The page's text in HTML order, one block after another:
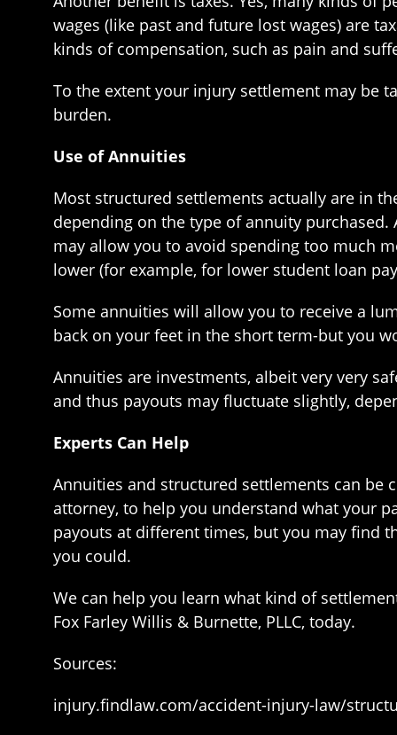
wages (like past and future lost wages) are
kinds of compensation, such as pain and
To the extent your injury settlement may be
burden.
Use of Annuities
Most structured settlements actually are in
depending on the type of annuity
may allow you to avoid spending too much
lower (for example, for lower student loan
Some annuities will allow you to receive a
back on your feet in the short term-but you
Annuities are investments, albeit very very
and thus payouts may fluctuate slightly,
Experts Can Help
Annuities and structured settlements can be
attorney, to help you understand what your
payouts at different times, but you may find
you could.
We can help you learn what kind of
Fox Farley Willis & Burnette, PLLC, today.
Sources:
injury.findlaw.com/accident-injury-law/